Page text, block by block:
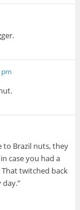
to Brazil nuts, they
case you had a
twitched back
day.”